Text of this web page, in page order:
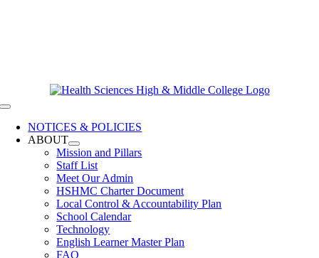
Toggle
NavigationNOTICES & POLICIES
ABOUT
Mission and Pillars
Staff List
Meet Our Admin
HSHMC Charter Document
Local Control & Accountability Plan
School Calendar
Technology
English Learner Master Plan
FAQ